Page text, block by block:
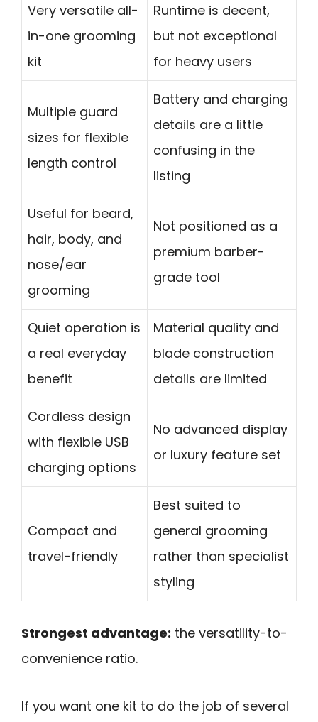
Very versatile all-
in-one grooming
kit
Runtime is decent,
but not exceptional
for heavy users
Multiple guard
sizes for flexible
length control
Battery and charging
details are a little
confusing in the
listing
Useful for beard,
hair, body, and
nose/ear
grooming
Not positioned as a
premium barber-
grade tool
Quiet operation is
a real everyday
benefit
Material quality and
blade construction
details are limited
Cordless design
with flexible USB
charging options
No advanced display
or luxury feature set
Compact and
travel-friendly
Best suited to
general grooming
rather than specialist
styling
Strongest advantage: the versatility-to-
convenience ratio.
If you want one kit to do the job of several